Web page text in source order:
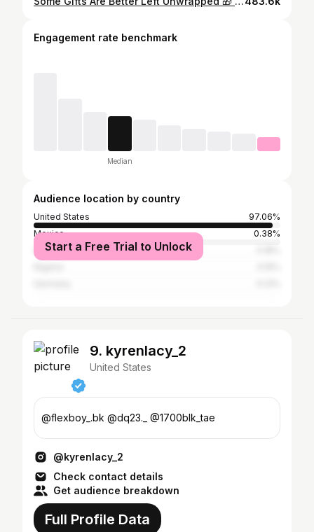
Engagement rate benchmark
Median
Audience location by country
United States
97.06%
Mexico
0.38%
United Kingdom
Start a Free Trial to Unlock
9. kyrenlacy_2
United States
@flexboy_.bk @dq23._ @1700blk_tae
@kyrenlacy_2
Check contact details
Get audience breakdown
Full Profile Data